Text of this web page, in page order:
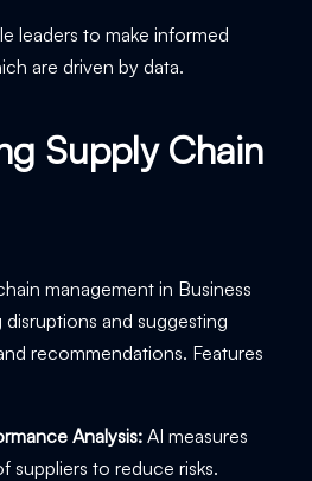
leaders to make informed
are driven by data.
Supply Chain
management in Business
and suggesting
recommendations. Features
Analysis:AI measures
suppliers to reduce risks.